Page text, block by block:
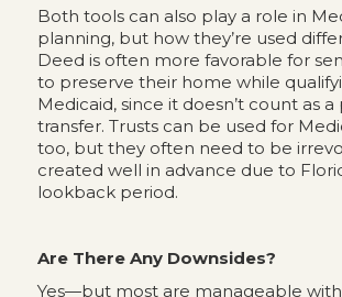
Both tools can also play a role in
planning, but how they’re used
Deed is often more favorable for
to preserve their home while
Medicaid, since it doesn’t count as
transfer. Trusts can be used for
too, but they often need to be
created well in advance due to
lookback period.
Are There Any Downsides?
Yes—but most are manageable